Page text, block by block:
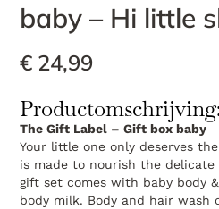
baby – Hi little
€ 24,99
The Gift Label – Gift box baby
Your little one only deserves
is made to nourish the
gift set comes with baby body
body milk. Body and hair wash